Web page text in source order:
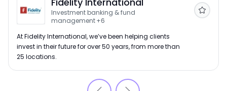
Investment banking & fund
management+6
At Fidelity International, we’ve been helping clients
invest in their future for over 50 years, from more than
25 locations.
Follow